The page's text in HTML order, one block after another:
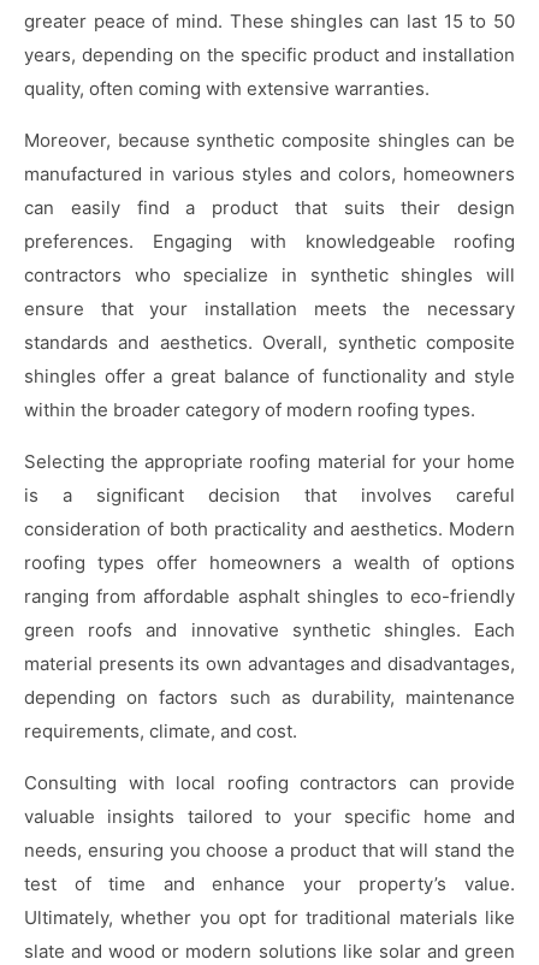
greater peace of mind. These shingles can last 15 to 50
years, depending on the specific product and installation
quality, often coming with extensive warranties.
Moreover, because synthetic composite shingles can be
manufactured in various styles and colors, homeowners
can easily find a product that suits their design
preferences. Engaging with knowledgeable roofing
contractors who specialize in synthetic shingles will
ensure that your installation meets the necessary
standards and aesthetics. Overall, synthetic composite
shingles offer a great balance of functionality and style
within the broader category of modern roofing types.
Selecting the appropriate roofing material for your home
is a significant decision that involves careful
consideration of both practicality and aesthetics. Modern
roofing types offer homeowners a wealth of options
ranging from affordable asphalt shingles to eco-friendly
green roofs and innovative synthetic shingles. Each
material presents its own advantages and disadvantages,
depending on factors such as durability, maintenance
requirements, climate, and cost.
Consulting with local roofing contractors can provide
valuable insights tailored to your specific home and
needs, ensuring you choose a product that will stand the
test of time and enhance your property’s value.
Ultimately, whether you opt for traditional materials like
slate and wood or modern solutions like solar and green